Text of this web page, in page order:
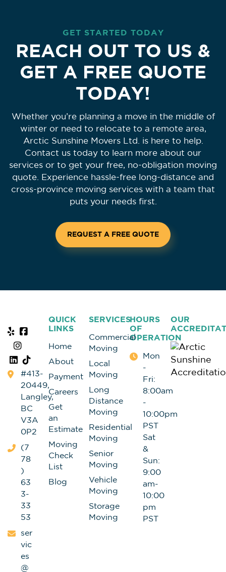
GET STARTED TODAY
REACH OUT TO US &
GET A FREE QUOTE
TODAY!
Whether you’re planning a move in the middle of
winter or need to relocate to a remote area,
Arctic Sunshine Movers Ltd. is here to help.
Contact us today to learn more about our
services or to get your free, no-obligation moving
quote. Experience hassle-free long-distance and
cross-province moving services with a team that
puts your needs first.
REQUEST A FREE QUOTE
#413-
20449,
Langley,
BC
V3A
0P2
(7
78
)
63
3-
33
53
ser
vic
es
@
QUICK
LINKS
Home
About
Payment
Careers
Get
an
Estimate
Moving
Check
List
Blog
SERVICES
Commercial
Moving
Local
Moving
Long
Distance
Moving
Residential
Moving
Senior
Moving
Vehicle
Moving
Storage
Moving
HOURS
OF
OPERATION
Mon
-
Fri:
8:00am
-
10:00pm
PST
Sat
&
Sun:
9:00
am-
10:00
pm
PST
OUR